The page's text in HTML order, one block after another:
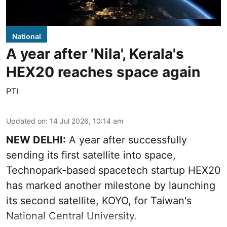
National
A year after 'Nila', Kerala's
HEX20 reaches space again
PTI
Updated on: 14 Jul 2026, 10:14 am
NEW DELHI: A year after successfully
sending its first satellite into space,
Technopark-based spacetech startup HEX20
has marked another milestone by launching
its second satellite, KOYO, for Taiwan's
National Central University.